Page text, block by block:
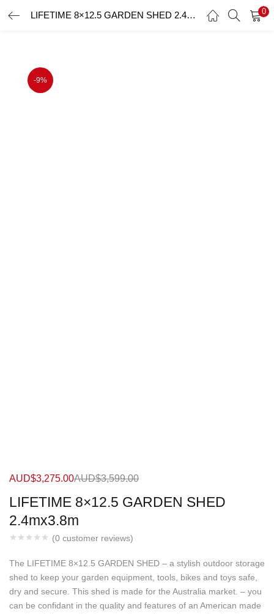
LIFETIME 8×12.5 GARDEN SHED 2.4mx3.8m 0
-9%
LIFETIME 8×12.5 GARDEN SHED
2.4mx3.8m
(0 customer reviews)
AUD$3,275.00AUD$3,599.00
The LIFETIME 8×12.5 GARDEN SHED – a stylish outdoor storage
shed to keep your garden equipment, tools, bikes and toys safe,
dry and secure. This shed is made for the Australia market. – you
can be confidant in the quality and features of an American made
LOGIN